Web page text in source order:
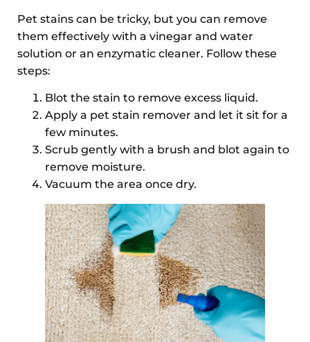
Pet stains can be tricky, but you can remove
them effectively with a vinegar and water
solution or an enzymatic cleaner. Follow these
steps:
Blot the stain to remove excess liquid.
Apply a pet stain remover and let it sit for a
few minutes.
Scrub gently with a brush and blot again to
remove moisture.
Vacuum the area once dry.